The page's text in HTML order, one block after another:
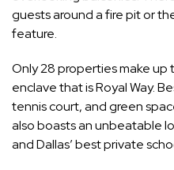
guests around a fire pit or
feature.
Only 28 properties make
enclave that is Royal Way.
tennis court, and green
also boasts an unbeatable
and Dallas’ best private